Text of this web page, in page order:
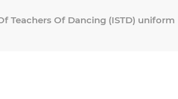
Teachers Of Dancing (ISTD) uniform